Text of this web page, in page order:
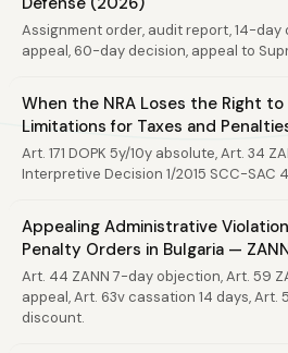
Assignment order, audit report, 14-day
appeal, 60-day decision, appeal to
When the NRA Loses the Right
Limitations for Taxes and
Art. 171 DOPK 5y/10y absolute, Art. 34
Interpretive Decision 1/2015 SCC-SAC
Appealing Administrative
Penalty Orders in Bulgaria —
Art. 44 ZANN 7-day objection, Art. 59
appeal, Art. 63v cassation 14 days,
discount.